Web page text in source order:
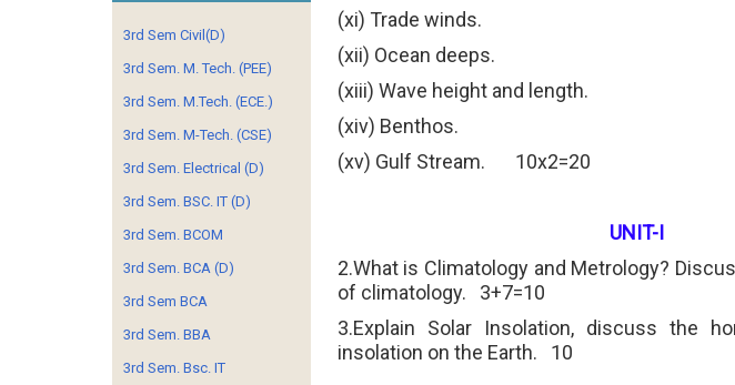
(xi) Trade winds.
(xii) Ocean deeps.
(xiii) Wave height and length.
(xiv) Benthos.
(xv) Gulf Stream.
10x2=20
UNIT-I
2.What is Climatology and Metrology?
of climatology.
3+7=10
3.Explain Solar Insolation, discuss the
insolation on the Earth.
10
3rd Sem Civil(D)
3rd Sem. M. Tech. (PEE)
3rd Sem. M.Tech. (ECE.)
3rd Sem. M-Tech. (CSE)
3rd Sem. Electrical (D)
3rd Sem. BSC. IT (D)
3rd Sem. BCOM
3rd Sem. BCA (D)
3rd Sem BCA
3rd Sem. BBA
3rd Sem. Bsc. IT